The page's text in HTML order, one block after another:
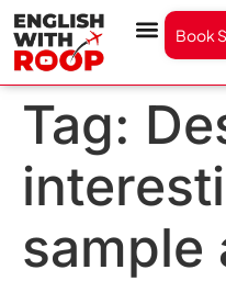
Book
Tag:
sample